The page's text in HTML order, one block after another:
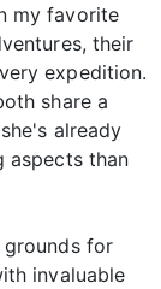
my favorite
their
expedition.
share a
already
aspects than
grounds for
invaluable